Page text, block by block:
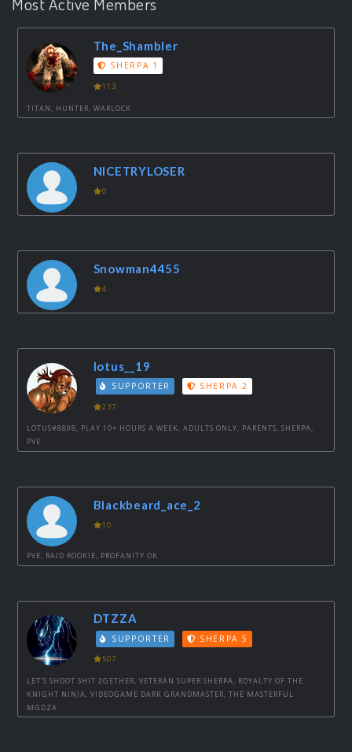
The_Shambler
SHERPA 1
113
TITAN, HUNTER, WARLOCK
NICETRYLOSER
0
Snowman4455
4
lotus__19
SUPPORTER SHERPA 2
237
LOTUS#8898, PLAY 10+ HOURS A WEEK, ADULTS ONLY, PARENTS, SHERPA,
PVE
Blackbeard_ace_2
10
PVE, RAID ROOKIE, PROFANITY OK
DTZZA
SUPPORTER SHERPA 5
507
LET’S SHOOT SHIT 2GETHER, VETERAN SUPER SHERPA, ROYALTY OF THE
KNIGHT NINJA, VIDEOGAME DARK GRANDMASTER, THE MASTERFUL
MGDZA